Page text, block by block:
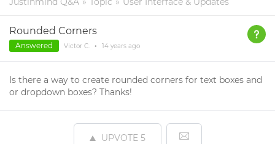
Rounded Corners
Answered Victor C. • 14 years ago
Is there a way to create rounded corners for text boxes and
or dropdown boxes? Thanks!
UPVOTE 5